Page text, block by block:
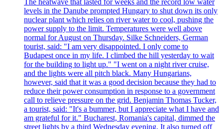
The heatwave that lasted for weeks and the record low water
levels in the Danube prompted Hungary to shut down its only
nuclear plant which relies on river water to cool, pushing the
power supply to the limit. Temperatures were well above
normal for August on Thursday. Silke Schneiders, German
tourist, said: "I am very disappointed. I only come to
Budapest once in my life. I climbed the hill yesterday to wait
for the building to light up." "I went on a night river cruise,
and the lights were all pitch black. Many Hungarians,
however, said that it was a good decision because they had to
reduce their power consumption in response to a government
call to relieve pressure on the grid. Benjamin Thomas Tucker,
a tourist, said: "It's a bummer, but I appreciate what I have and
am grateful for it." Bucharest, Romania's capital, dimmed the
street lights by a third Wednesday evening. It also turned off